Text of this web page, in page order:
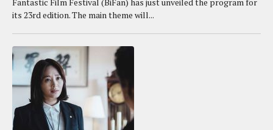
its 23rd edition. The main theme will...